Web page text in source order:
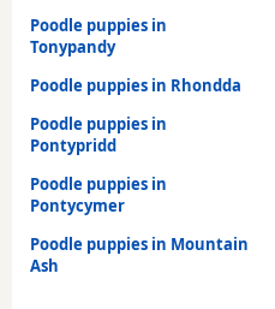
Poodle puppies in
Tonypandy
Poodle puppies in Rhondda
Poodle puppies in
Pontypridd
Poodle puppies in
Pontycymer
Poodle puppies in Mountain
Ash